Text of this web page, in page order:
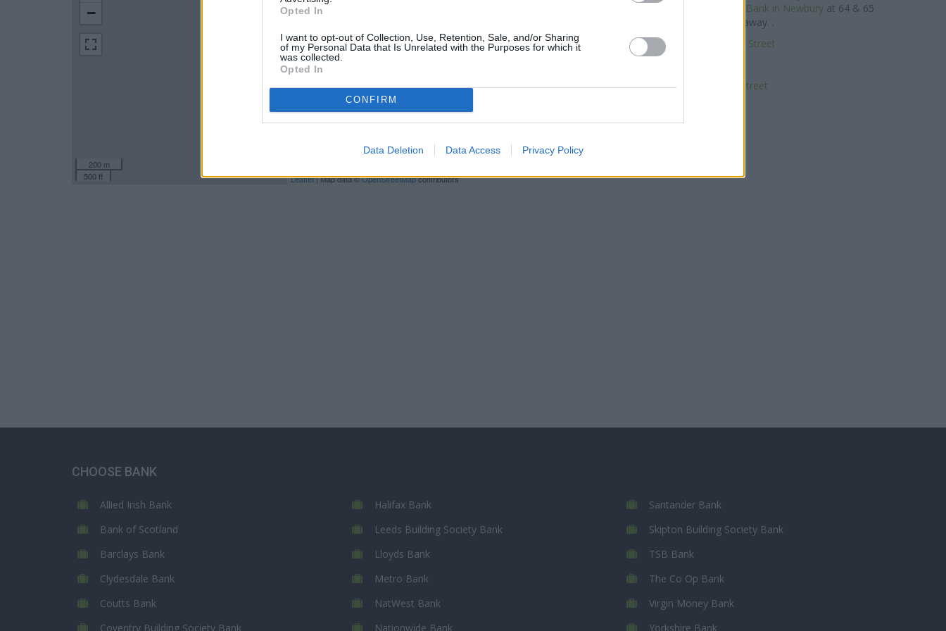
Opted In
I want to opt-out of Collection, Use, Retention, Sale, and/or Sharing
of my Personal Data that Is Unrelated with the Purposes for which it
was collected.
Opted In
CONFIRM
Data Deletion Data Access Privacy Policy
−
200 m
500 ft
Leaflet| Map data ©OpenStreetMapcontributors
Metro Bank in Newburyat 64 & 65
Northbrook Street about 0.1 miles away. .
Lloyds Bank in Newbury, 3-5 Bridge Street
NatWest in Newbury
HSBC in Newbury, 6 Northbrook Street
CHOOSE BANK
Allied Irish Bank
Bank of Scotland
Barclays Bank
Clydesdale Bank
Coutts Bank
Coventry Building Society Bank
Halifax Bank
Leeds Building Society Bank
Lloyds Bank
Metro Bank
NatWest Bank
Nationwide Bank
Santander Bank
Skipton Building Society Bank
TSB Bank
The Co Op Bank
Virgin Money Bank
Yorkshire Bank